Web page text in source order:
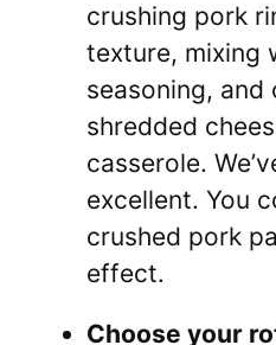
crushing pork
texture, mixing
seasoning,
shredded
casserole.
excellent. You
crushed pork
effect.
Choose your